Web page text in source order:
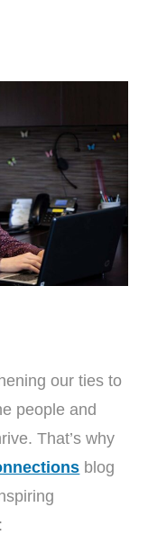
our ties to
people and
That’s why
blog